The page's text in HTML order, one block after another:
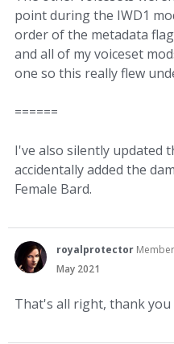
point during the IWD1
order of the metadata
and all of my voiceset
one so this really flew
======
I've also silently updated
accidentally added the
Female Bard.
royalprotector Member
May 2021
That's all right, thank